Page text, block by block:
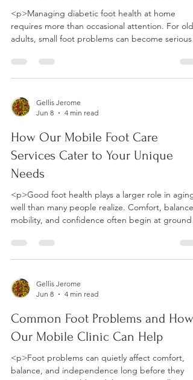
<p>Managing diabetic foot health at home
requires more than occasional attention. For
adults, small foot problems can become serious
Gellis Jerome
Jun 8
4 min read
How Our Mobile Foot Care
Services Cater to Your Unique
Needs
<p>Good foot health plays a larger role in aging
well than many people realize. Comfort, balance,
mobility, and confidence often begin at ground
Gellis Jerome
Jun 8
4 min read
Common Foot Problems and How
Our Mobile Clinic Can Help
<p>Foot problems can quietly affect comfort,
balance, and independence long before they